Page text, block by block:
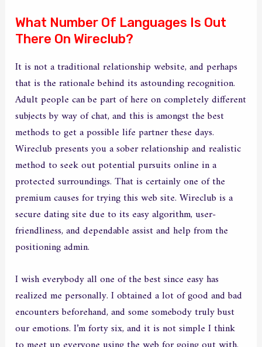
What Number Of Languages Is Out
There On Wireclub?
It is not a traditional relationship website, and perhaps
that is the rationale behind its astounding recognition.
Adult people can be part of here on completely different
subjects by way of chat, and this is amongst the best
methods to get a possible life partner these days.
Wireclub presents you a sober relationship and realistic
method to seek out potential pursuits online in a
protected surroundings. That is certainly one of the
premium causes for trying this web site. Wireclub is a
secure dating site due to its easy algorithm, user-
friendliness, and dependable assist and help from the
positioning admin.
I wish everybody all one of the best since easy has
realized me personally. I obtained a lot of good and bad
encounters beforehand, and some somebody truly bust
our emotions. I’m forty six, and it is not simple I think